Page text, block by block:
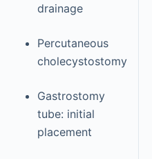
drainage
Percutaneous
cholecystostomy
Gastrostomy
tube: initial
placement